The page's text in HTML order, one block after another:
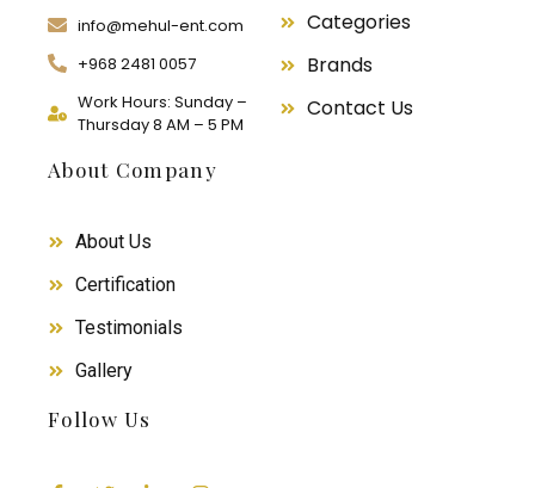
info@mehul-ent.com
+968 2481 0057
Work Hours: Sunday –
Thursday 8 AM – 5 PM
Categories
Brands
Contact Us
About Company
About Us
Certification
Testimonials
Gallery
Follow Us